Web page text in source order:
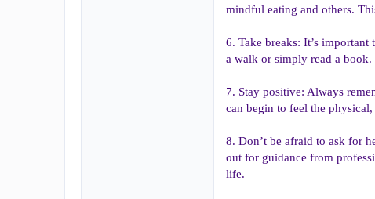
mindful eating and others.
6. Take breaks: It’s
a walk or simply read a
7. Stay positive: Always
can begin to feel the
8. Don’t be afraid to ask for
out for guidance from
life.